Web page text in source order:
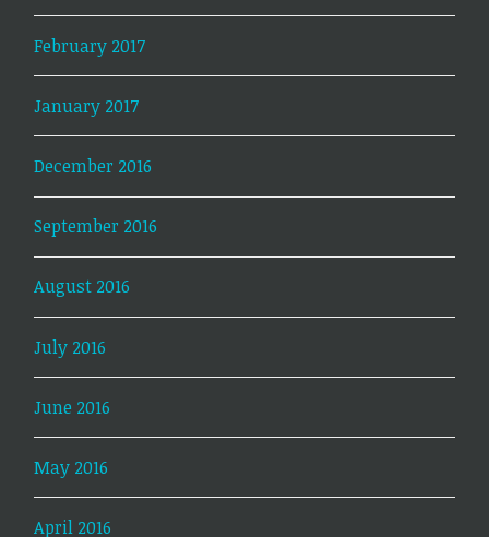
February 2017
January 2017
December 2016
September 2016
August 2016
July 2016
June 2016
May 2016
April 2016